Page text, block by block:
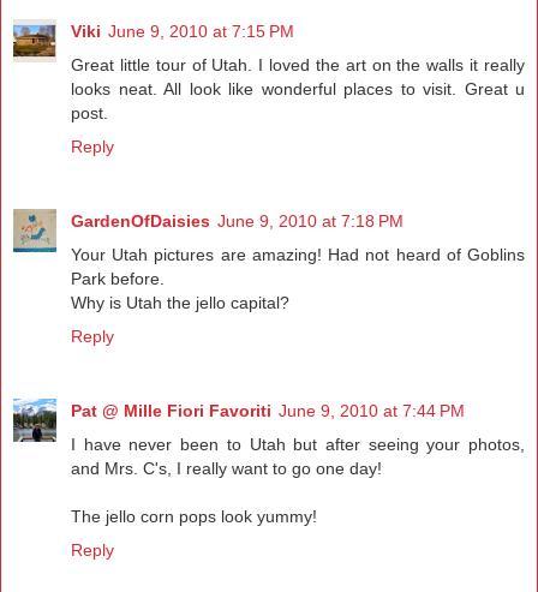
Viki June 9, 2010 at 7:15 PM
Great little tour of Utah. I loved the art on the walls it really
looks neat. All look like wonderful places to visit. Great u
post.
Reply
GardenOfDaisies June 9, 2010 at 7:18 PM
Your Utah pictures are amazing! Had not heard of Goblins
Park before.
Why is Utah the jello capital?
Reply
Pat @ Mille Fiori Favoriti June 9, 2010 at 7:44 PM
I have never been to Utah but after seeing your photos,
and Mrs. C's, I really want to go one day!
The jello corn pops look yummy!
Reply